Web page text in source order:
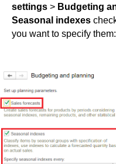
settings > Budgeting
Seasonal indexes
you want to specify